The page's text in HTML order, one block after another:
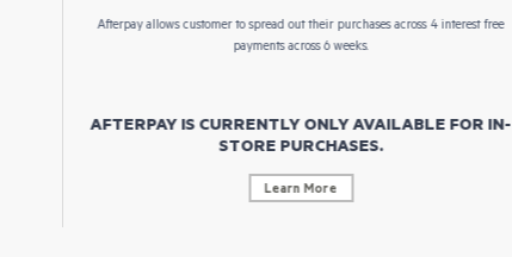
Afterpay allows customer to spread out their purchases across 4 interest free
payments across 6 weeks.
AFTERPAY IS CURRENTLY ONLY AVAILABLE FOR IN-
STORE PURCHASES.
Learn More